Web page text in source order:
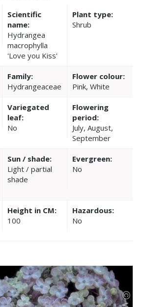
Scientific
name:
Hydrangea
macrophylla
'Love you Kiss'
Plant type:
Shrub
Family:
Hydrangeaceae
Flower colour:
Pink, White
Variegated
leaf:
No
Flowering
period:
July, August,
September
Sun / shade:
Light / partial
shade
Evergreen:
No
Height in CM:
100
Hazardous:
No